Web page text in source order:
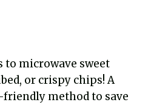
to microwave sweet
or crispy chips! A
friendly method to save